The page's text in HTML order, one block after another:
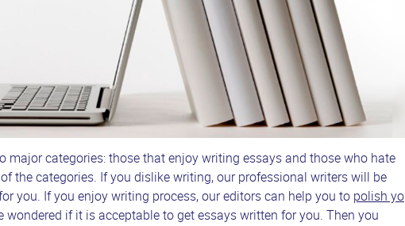
major categories: those that enjoy writing essays and those who hate
the categories. If you dislike writing, our professional writers will be
you. If you enjoy writing process, our editors can help you to polish yo
if it is acceptable to get essays written for you. Then you